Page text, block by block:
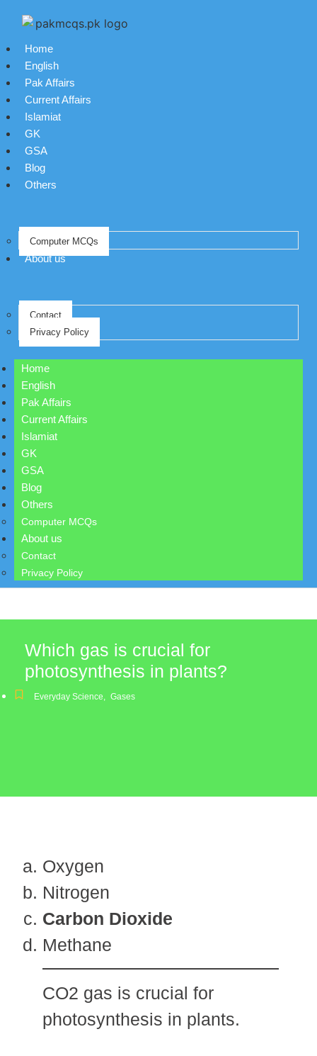
Home
English
Pak Affairs
Current Affairs
Islamiat
GK
GSA
Blog
Others
Computer MCQs
About us
Contact
Privacy Policy
Home
English
Pak Affairs
Current Affairs
Islamiat
GK
GSA
Blog
Others
Computer MCQs
About us
Contact
Privacy Policy
Which gas is crucial for
photosynthesis in plants?
Everyday Science, Gases
Oxygen
Nitrogen
Carbon Dioxide
Methane
CO2 gas is crucial for
photosynthesis in plants.